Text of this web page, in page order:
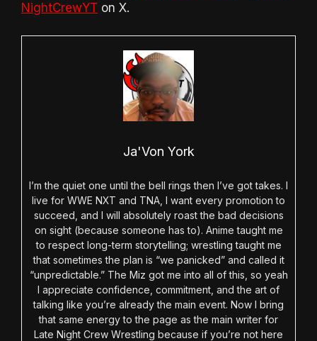
NightCrewYT on X.
Ja'Von York
I’m the quiet one until the bell rings then I’ve got takes. I
live for WWE NXT and TNA, I want every promotion to
succeed, and I will absolutely roast the bad decisions
on sight (because someone has to). Anime taught me
to respect long-term storytelling; wrestling taught me
that sometimes the plan is “we panicked” and called it
“unpredictable.” The Miz got me into all of this, so yeah
I appreciate confidence, commitment, and the art of
talking like you’re already the main event. Now I bring
that same energy to the page as the main writer for
Late Night Crew Wrestling because if you’re not here